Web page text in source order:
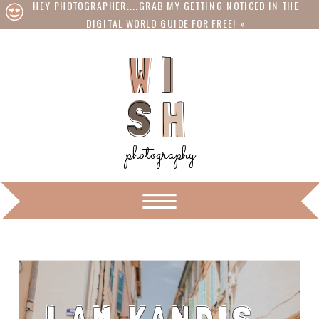
HEY PHOTOGRAPHER....GRAB MY GETTING NOTICED IN THE
DIGITAL WORLD GUIDE FOR FREE! »
WI
SH
WI
SH
photography